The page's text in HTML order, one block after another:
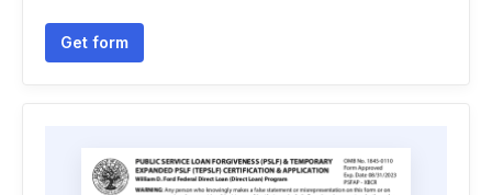
Get form